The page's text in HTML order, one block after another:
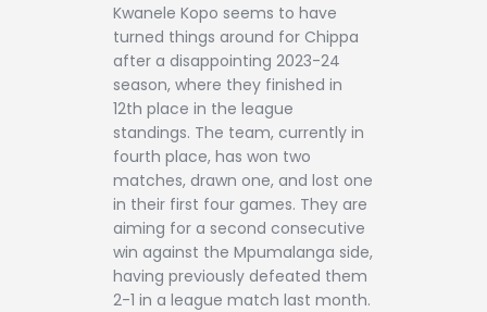
Kwanele Kopo seems to have
turned things around for Chippa
after a disappointing 2023-24
season, where they finished in
12th place in the league
standings. The team, currently in
fourth place, has won two
matches, drawn one, and lost one
in their first four games. They are
aiming for a second consecutive
win against the Mpumalanga side,
having previously defeated them
2-1 in a league match last month.